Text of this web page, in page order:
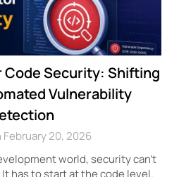
Code Security: Shifting
Vulnerability
20, 2026
world, security can’t
has to start at the code level.